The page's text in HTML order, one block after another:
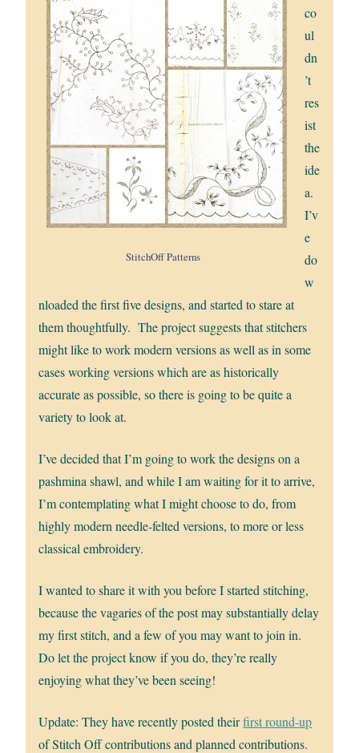
StitchOff Patterns
co
ul
dn
’t
res
ist
the
ide
a.
I’v
e
do
w
nloaded the first five designs, and started to stare at
them thoughtfully. The project suggests that stitchers
might like to work modern versions as well as in some
cases working versions which are as historically
accurate as possible, so there is going to be quite a
variety to look at.
I’ve decided that I’m going to work the designs on a
pashmina shawl, and while I am waiting for it to arrive,
I’m contemplating what I might choose to do, from
highly modern needle-felted versions, to more or less
classical embroidery.
I wanted to share it with you before I started stitching,
because the vagaries of the post may substantially delay
my first stitch, and a few of you may want to join in.
Do let the project know if you do, they’re really
enjoying what they’ve been seeing!
Update: They have recently posted theirfirst round-up
of Stitch Off contributions and planned contributions.